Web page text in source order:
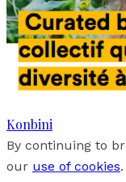
Konbini
By continuing to
our use of cookies.